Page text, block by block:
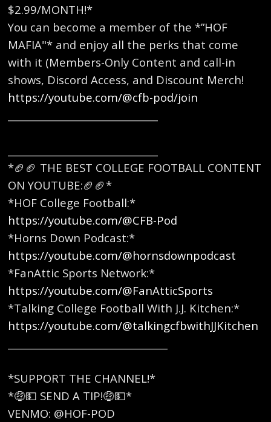
$2.99/MONTH!*
You can become a member of the *”HOF
MAFIA"* and enjoy all the perks that come
with it (Members-Only Content and call-in
shows, Discord Access, and Discount Merch!
https://youtube.com/@cfb-pod/join
*🏈🏈 THE BEST COLLEGE FOOTBALL CONTENT
ON YOUTUBE:🏈🏈* ​
*HOF College Football:*
https://youtube.com/@CFB-Pod
*Horns Down Podcast:*
https://youtube.com/@hornsdownpodcast
*FanAttic Sports Network:*
https://youtube.com/@FanAtticSports
*Talking College Football With J.J. Kitchen:*
https://youtube.com/@talkingcfbwithJJKitchen
*SUPPORT THE CHANNEL!*
*🤑💵 SEND A TIP!🤑💵*
VENMO: @HOF-POD